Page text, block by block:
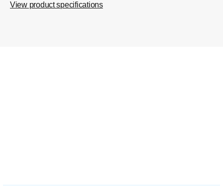
View product specifications